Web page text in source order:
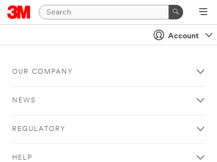
Account
OUR COMPANY
NEWS
REGULATORY
HELP